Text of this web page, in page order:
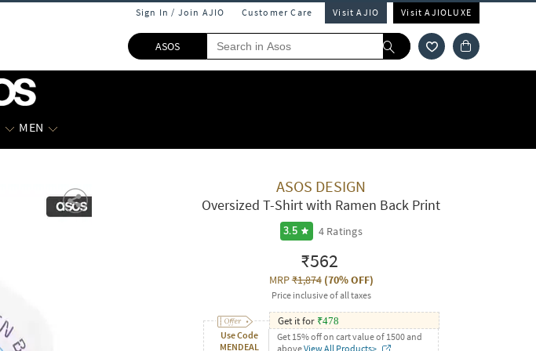
Sign In / Join AJIO Customer Care Visit AJIO Visit AJIOLUXE
ASOS
MEN
ASOS DESIGN
Oversized T-Shirt with Ramen Back Print
3.5 4Ratings
₹562
MRP₹1,874(70% OFF)
Price inclusive of all taxes
Use Code
MENDEAL
Get it for ₹478
Get 15% off on cart value of 1500 and
aboveView All Products>